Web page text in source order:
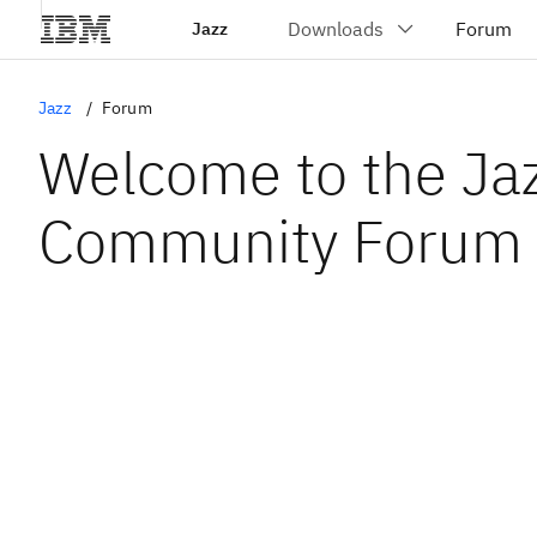
Jazz
Jazz Forum
Welcome to the
Community Forum